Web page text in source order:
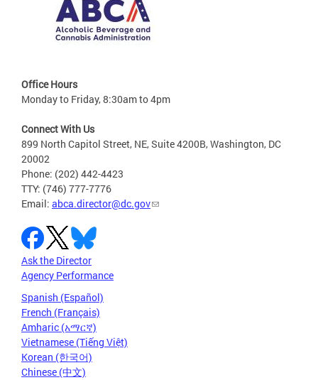
Office Hours
Monday to Friday, 8:30am to 4pm
Connect With Us
899 North Capitol Street, NE, Suite 4200B, Washington, DC
20002
Phone: (202) 442-4423
TTY: (746) 777-7776
Email: abca.director@dc.gov
Ask the Director
Agency Performance
Spanish (Español)
French (Français)
Amharic (አማርኛ)
Vietnamese (Tiếng Việt)
Korean (한국어)
Chinese (中文)